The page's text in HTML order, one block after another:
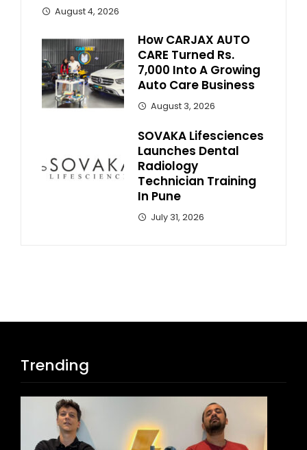
August 4, 2026
How CARJAX AUTO
CARE Turned Rs.
7,000 Into A Growing
Auto Care Business
August 3, 2026
SOVAKA Lifesciences
Launches Dental
Radiology
Technician Training
In Pune
July 31, 2026
Trending